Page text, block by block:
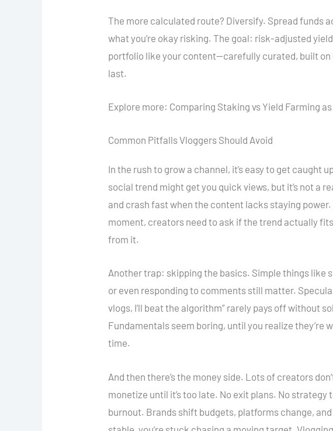
The more calculated route? Diversify. Spread funds
what you’re okay risking. The goal: risk-adjusted
portfolio like your content—carefully curated, built on
last.
Explore more: Comparing Staking vs Yield Farming
Common Pitfalls Vloggers Should Avoid
In the rush to grow a channel, it’s easy to get caught
social trend might get you quick views, but it’s not a
and crash fast when the content lacks staying
moment, creators need to ask if the trend actually
from it.
Another trap: skipping the basics. Simple things like
or even responding to comments still matter.
vlogs, I’ll beat the algorithm” rarely pays off without
Fundamentals seem boring, until you realize they’re
time.
And then there’s the money side. Lots of creators
monetize until it’s too late. No exit plans. No strategy
burnout. Brands shift budgets, platforms change,